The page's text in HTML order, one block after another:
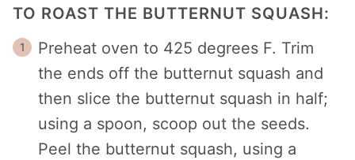
TO ROAST THE BUTTERNUT SQUASH:
Preheat oven to 425 degrees F. Trim
the ends off the butternut squash and
then slice the butternut squash in half;
using a spoon, scoop out the seeds.
Peel the butternut squash, using a